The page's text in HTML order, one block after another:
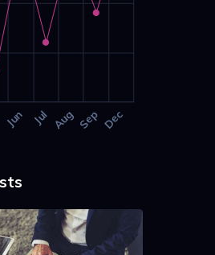
Jun Jul Aug Sep Dec